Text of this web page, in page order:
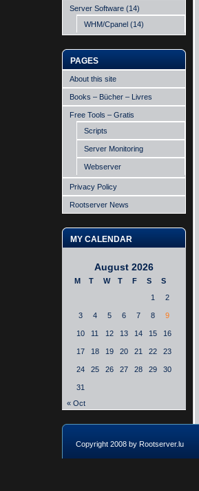
Server Software (14)
WHM/Cpanel (14)
PAGES
About this site
Books – Bücher – Livres
Free Tools – Gratis
Scripts
Server Monitoring
Webserver
Privacy Policy
Rootserver News
MY CALENDAR
August 2026
M T W T F S
S
1
2
3 4 5 6 7 8 9
10 11 12 13 14 15 16
17 18 19 20 21 22 23
24 25 26 27 28 29 30
31
« Oct
Copyright 2008 by Rootserver.lu